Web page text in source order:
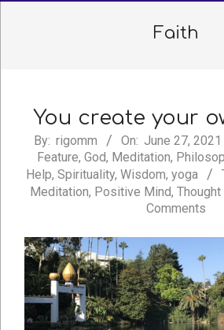
Faith
You create your
2021-
06-
27
By: rigomm On: June 27, 2021
Feature, God, Meditation,
Help, Spirituality, Wisdom, yoga
Meditation, Positive Mind,
Comments